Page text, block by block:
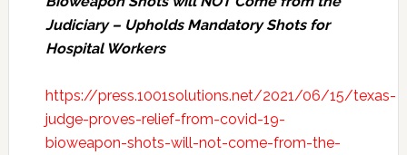
Judiciary – Upholds Mandatory Shots for
Hospital Workers
https://press.1001solutions.net/2021/06/15/texas-
judge-proves-relief-from-covid-19-
bioweapon-shots-will-not-come-from-the-